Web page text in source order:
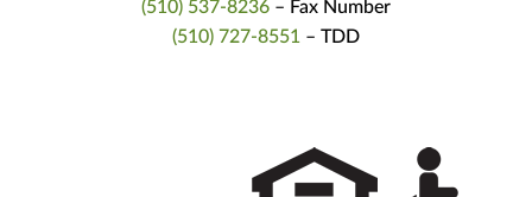
(510) 537-8236 – Fax Number
(510) 727-8551 – TDD